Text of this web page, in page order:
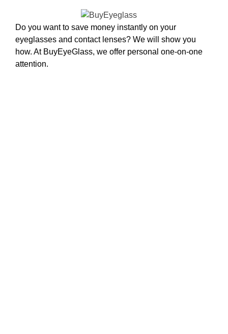
Do you want to save money instantly on your
eyeglasses and contact lenses? We will show you
how. At BuyEyeGlass, we offer personal one-on-one
attention.